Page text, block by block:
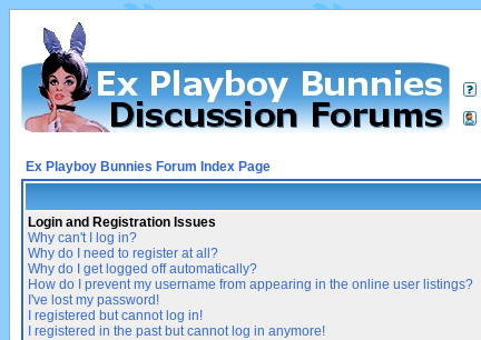
Ex Playboy Bunnies Forum Index Page
Login and Registration Issues
Why can't I log in?
Why do I need to register at all?
Why do I get logged off automatically?
How do I prevent my username from appearing in the online user listings?
I've lost my password!
I registered but cannot log in!
I registered in the past but cannot log in anymore!